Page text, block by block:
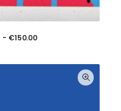
€150.00